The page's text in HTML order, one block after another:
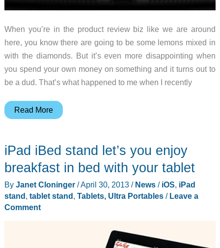
When you’re in the product review biz like we are around
here, you know there are going to be some lemons mixed in
with the diamonds. But it’s even more disappointing when
you spend your own money on something and it turns out to
be a dud. That’s what happened to me when I recently
Nyon
review
Read More
iPad iBed stand let’s you enjoy
breakfast in bed with your tablet
By Janet Cloninger /April 30, 2013 / News/ iOS iPad
stand tablet stand Tablets, Ultra Portables/ Leave a
Comment